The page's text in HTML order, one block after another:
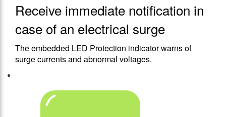
Receive immediate notification in
case of an electrical surge
The embedded LED Protection indicator warns of
surge currents and abnormal voltages.